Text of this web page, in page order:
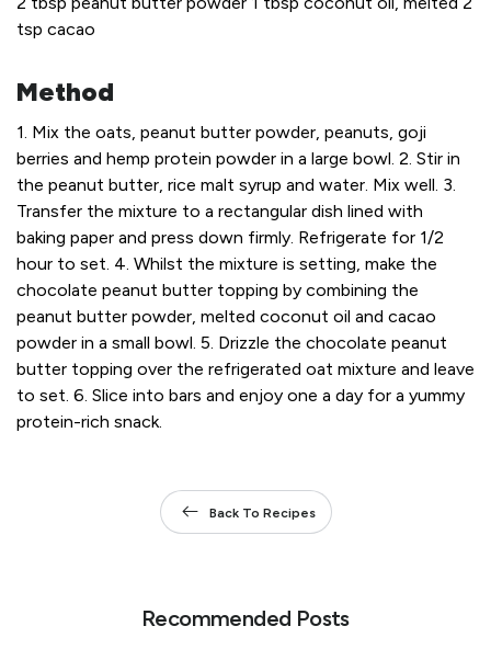
tsp cacao
Method
1. Mix the oats, peanut butter powder, peanuts, goji
berries and hemp protein powder in a large bowl. 2. Stir in
the peanut butter, rice malt syrup and water. Mix well. 3.
Transfer the mixture to a rectangular dish lined with
baking paper and press down firmly. Refrigerate for 1/2
hour to set. 4. Whilst the mixture is setting, make the
chocolate peanut butter topping by combining the
peanut butter powder, melted coconut oil and cacao
powder in a small bowl. 5. Drizzle the chocolate peanut
butter topping over the refrigerated oat mixture and leave
to set. 6. Slice into bars and enjoy one a day for a yummy
protein-rich snack.
Back To Recipes
Recommended Posts